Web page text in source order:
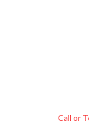
Call or